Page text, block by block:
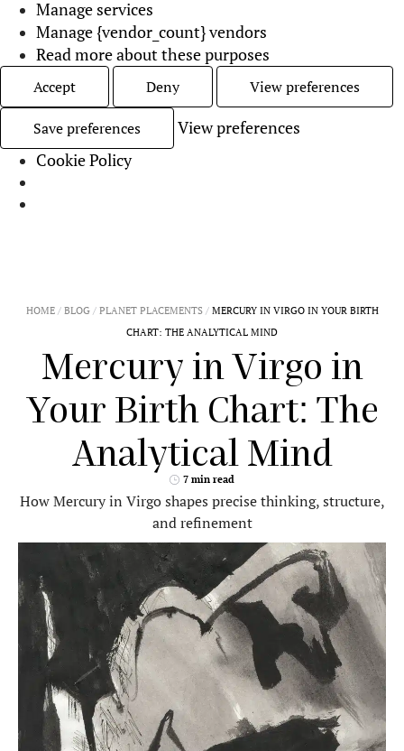
Born Under Saturn
June 24, 2026
Contents:
What does it mean to have Mercury in Virgo?
Key Traits of Mercury in Virgo
detail-oriented placements in astrology. It excels in
clarity, refinement.
This is the placement of critical thinkers,
problem-solvers, and meticulous communicators
who value accuracy over theatrics.
IfMercury(☿ ) is in Virgo in your birth chart, your
mind operates with precision, efficiency, and a deep
need for order. You process information with
careful analysis, ensuring that everything you say
and do has practical value. Mercury in Virgo seeks
to organize, categorize, and perfect thoughts
before expressing them.
To fully understand Mercury in Virgo, it’s helpful to
exploreMercury’s role in astrology as well asVirgo
as a zodiac sign.